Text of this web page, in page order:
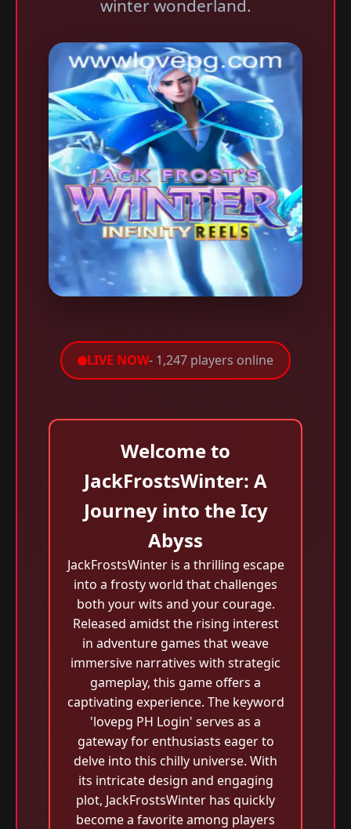
winter wonderland.
LIVE NOW- 1,247 players online
Welcome to
JackFrostsWinter: A
Journey into the Icy
Abyss
JackFrostsWinter is a thrilling escape
into a frosty world that challenges
both your wits and your courage.
Released amidst the rising interest
in adventure games that weave
immersive narratives with strategic
gameplay, this game offers a
captivating experience. The keyword
'lovepg PH Login' serves as a
gateway for enthusiasts eager to
delve into this chilly universe. With
its intricate design and engaging
plot, JackFrostsWinter has quickly
become a favorite among players